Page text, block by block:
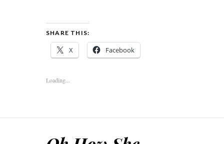
SHARE THIS:
X Facebook
Loading...